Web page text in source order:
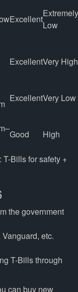
Excellent
Extremely
Low
ExcellentVery High
ExcellentVery Low
Good High
: T-Bills for safety +
the government
etc.
T-Bills through
can buy new